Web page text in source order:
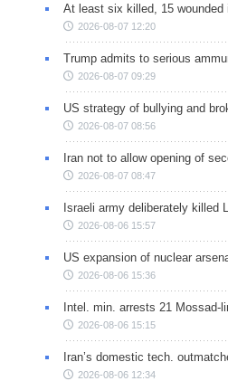
At least six killed, 15
2026-08-07 12:20
Trump admits to serious
2026-08-07 09:29
US strategy of bullying and
2026-08-07 08:56
Iran not to allow opening of
2026-08-07 08:47
Israeli army deliberately killed
2026-08-06 15:57
US expansion of nuclear
2026-08-06 15:36
Intel. min. arrests 21 Mossad-
2026-08-06 15:15
Iran’s domestic tech.
2026-08-06 12:34